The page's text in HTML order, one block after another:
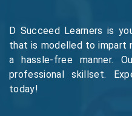
D Succeed Learners is
that is modelled to impart
a hassle-free manner.
professional skillset.
today!